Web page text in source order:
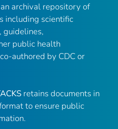
archival repository of
including scientific
guidelines,
public health
authored by CDC or
retains documents in
to ensure public